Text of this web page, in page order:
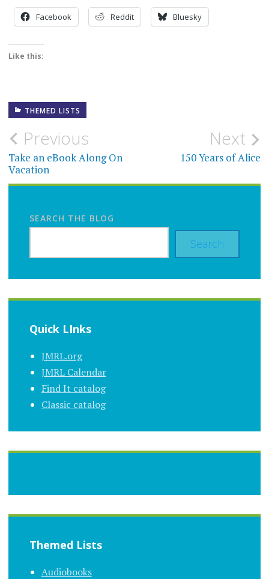
Facebook Reddit Bluesky
Like this:
THEMED LISTS
Post
navigation
Previous
Take an eBook Along On
Vacation
Next
150 Years of Alice
SEARCH THE BLOG
Search
Quick LInks
JMRL.org
JMRL Calendar
Find It catalog
Classic catalog
Themed Lists
Audiobooks